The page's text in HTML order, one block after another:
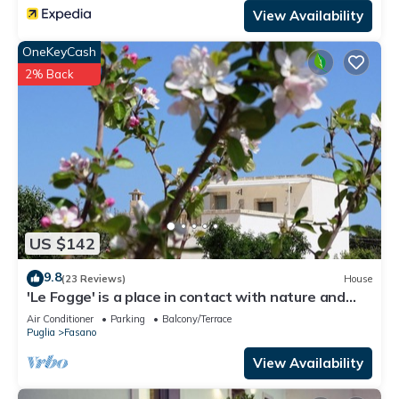
View Availability
US $142
OneKeyCash
2% Back
9.8(23 Reviews) House
'Le Fogge' is a place in contact with nature and
the perfumes of Puglia
Air Conditioner Parking
Balcony/Terrace
Puglia
Fasano
View Availability